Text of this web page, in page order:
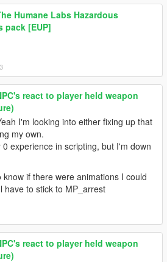
Humane Labs Hazardous
pack [EUP]
react to player held weapon
I'm looking into either fixing up that
my own.
0 experience in scripting, but I'm down
know if there were animations I could
have to stick to MP_arrest
react to player held weapon